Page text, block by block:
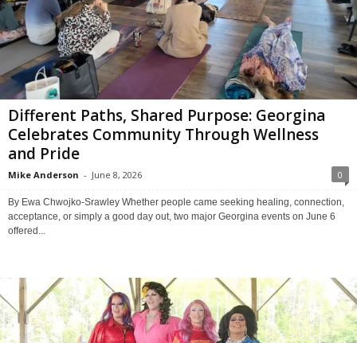
Different Paths, Shared Purpose: Georgina
Celebrates Community Through Wellness
and Pride
Mike Anderson - June 8, 2026 0
By Ewa Chwojko-Srawley Whether people came seeking healing, connection,
acceptance, or simply a good day out, two major Georgina events on June 6
offered...